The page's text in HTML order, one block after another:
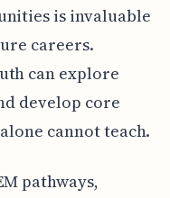
is invaluable
careers.
can explore
develop core
cannot teach.
pathways,